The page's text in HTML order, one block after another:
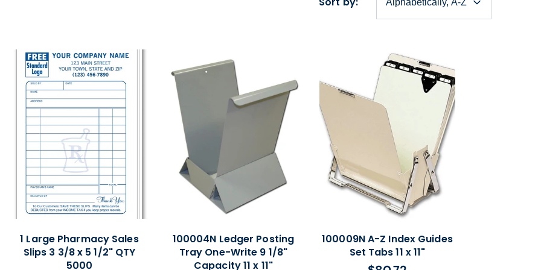
1 Large Pharmacy Sales
Slips 3 3/8 x 5 1/2" QTY
5000
100004N Ledger Posting
Tray One-Write 9 1/8"
Capacity 11 x 11"
100009N A-Z Index Guides
Set Tabs 11 x 11"